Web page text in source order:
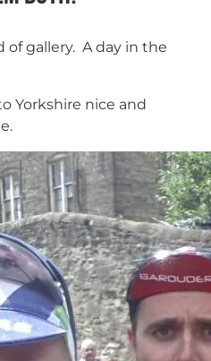
of gallery. A day in the
Yorkshire nice and